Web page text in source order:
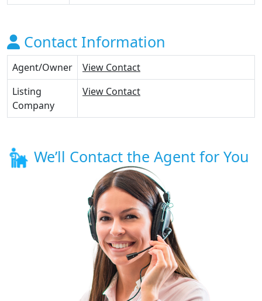
Contact Information
Agent/Owner
View Contact
Listing
Company
View Contact
We’ll Contact the Agent for You